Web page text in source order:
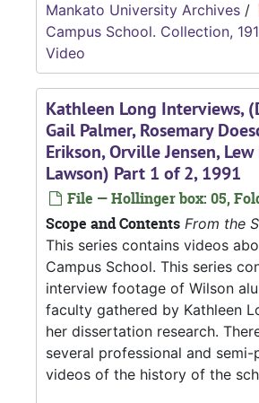
Mankato University Archives /
Campus School. Collection,
Video
Kathleen Long Interviews,
Gail Palmer, Rosemary
Erikson, Orville Jensen,
Lawson) Part 1 of 2, 1991
File — Hollinger box: 05,
Scope and Contents From the
This series contains videos
Campus School. This series
interview footage of Wilson
faculty gathered by Kathleen
her dissertation research.
several professional and semi-
videos of the history of the